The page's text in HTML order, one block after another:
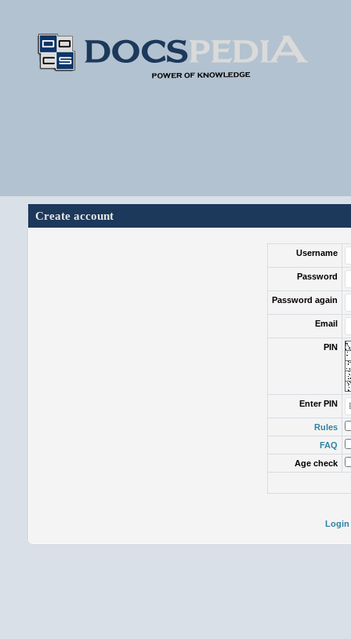
Create account
Username
Password
Password again
Email
PIN
Enter PIN
Rules
FAQ
Age check
Login